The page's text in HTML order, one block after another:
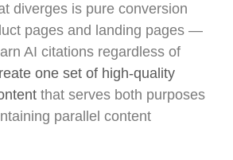
diverges is pure conversion
pages and landing pages —
AI citations regardless of
one set of high-quality
that serves both purposes
parallel content